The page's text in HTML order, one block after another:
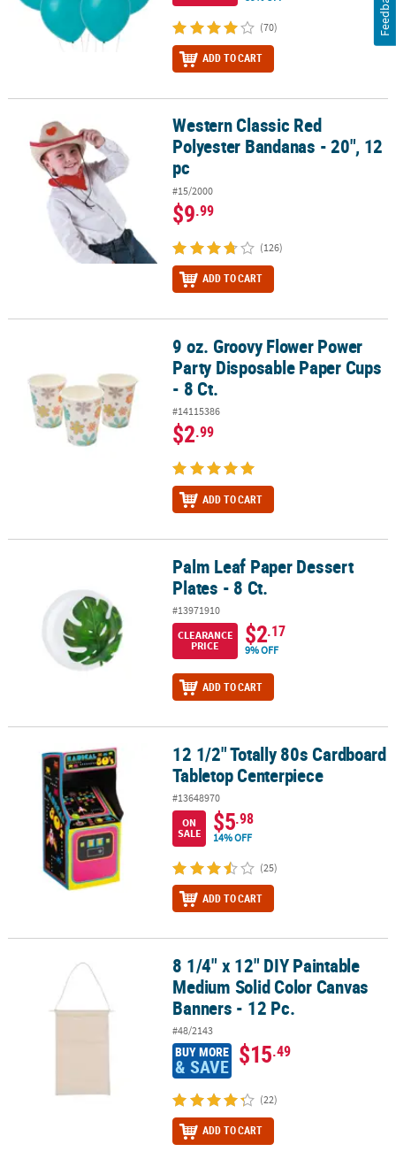
(70)
ADD TO CART
Western Classic Red Polyester Bandanas - 20", 12 pc
Western Classic Red
Polyester Bandanas - 20", 12
pc
#15/2000
$9.99
(126)
ADD TO CART
9 oz. Groovy Flower Power Party Disposable Paper Cups - 8 Ct.
9 oz. Groovy Flower Power
Party Disposable Paper Cups
- 8 Ct.
#14115386
$2.99
ADD TO CART
Palm Leaf Paper Dessert Plates - 8 Ct.Palm Leaf Paper Dessert
Plates - 8 Ct.
#13971910
CLEARANCE
PRICE
$2.17
9% OFF
ADD TO CART
12 1/2" Totally 80s Cardboard Tabletop Centerpiece
12 1/2" Totally 80s Cardboard
Tabletop Centerpiece
#13648970
ON
SALE
$5.98
14% OFF
(25)
ADD TO CART
8 1/4" x 12" DIY Paintable Medium Solid Color Canvas Banners -
8 1/4" x 12" DIY Paintable
Medium Solid Color Canvas
Banners - 12 Pc.
#48/2143
BUY MORE
& SAVE $15.49
(22)
ADD TO CART
Feedback